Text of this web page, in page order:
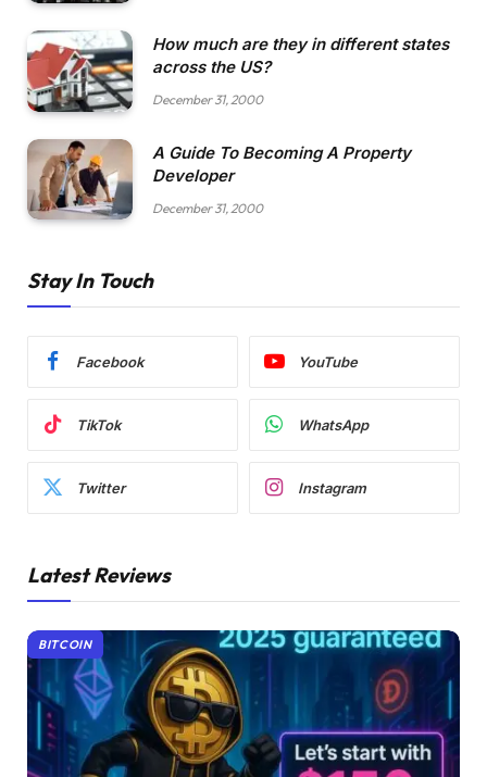
How much are they in different states
across the US?
December 31, 2000
A Guide To Becoming A Property
Developer
December 31, 2000
Stay In Touch
Facebook YouTube
TikTok WhatsApp
Twitter Instagram
Latest Reviews
BITCOIN